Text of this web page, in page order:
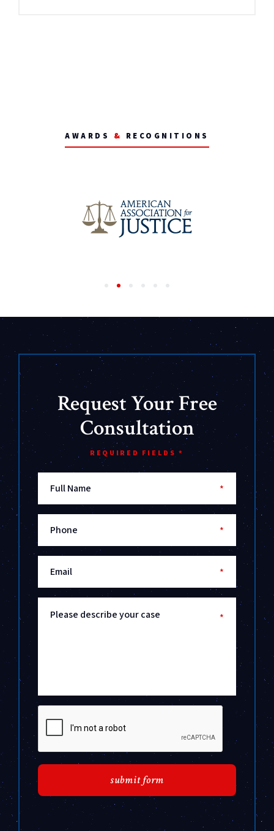
AWARDS & RECOGNITIONS
Request Your Free
Consultation
REQUIRED FIELDS *
Full Name *
Phone *
Email *
Please describe your case *